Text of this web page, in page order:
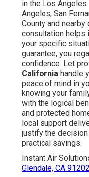
in the Los
Angeles, San
County and
consultation helps
your specific
guarantee, you
confidence. Let
California handle
peace of mind in
knowing your
with the logical
and protected
local support
justify the decision
practical savings.
Instant Air
Glendale, CA 91202